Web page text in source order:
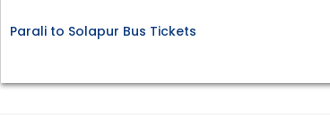
Parali to Solapur Bus Tickets